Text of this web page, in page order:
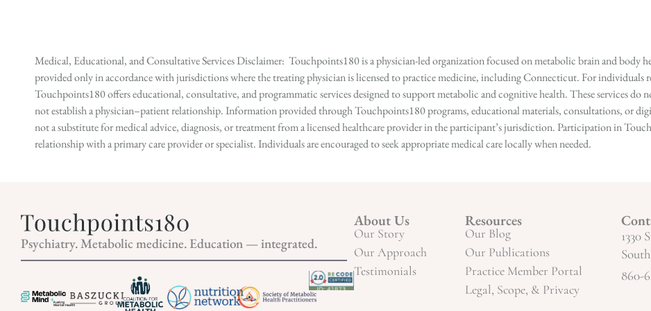
Medical, Educational, and Consultative Services Disclaimer: Touchpoints180 is a physician-led organization focused on metabolic brain and body
provided only in accordance with jurisdictions where the treating physician is licensed to practice medicine, including Connecticut. For
Touchpoints180 offers educational, consultative, and programmatic services designed to support metabolic and cognitive health. These services do
not establish a physician–patient relationship. Information provided through Touchpoints180 programs, educational materials, consultations, or
not a substitute for medical advice, diagnosis, or treatment from a licensed healthcare provider in the participant’s jurisdiction. Participation in
relationship with a primary care provider or specialist. Individuals are encouraged to seek appropriate medical care locally when needed.
Psychiatry. Metabolic medicine. Education — integrated.
About Us
Our Story
Our Approach
Testimonials
Resources
Our Blog
Our Publications
Practice Member Portal
Legal, Scope, & Privacy
1330
860-